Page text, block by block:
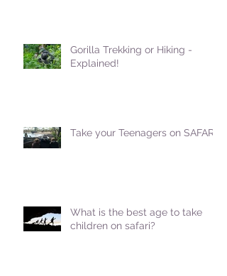
Gorilla Trekking or Hiking -
Explained!
Take your Teenagers on SAFARI!
What is the best age to take
children on safari?